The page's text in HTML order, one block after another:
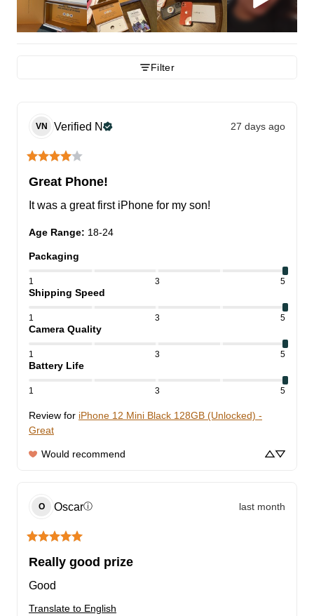
Filter
VN Verified N 27 days ago
Great Phone!
It was a great first iPhone for my son!
Age Range: 18-24
Packaging
1 3 5
Shipping Speed
1 3 5
Camera Quality
1 3 5
Battery Life
1 3 5
Review for iPhone 12 Mini Black 128GB (Unlocked) -
Great
Would recommend
O Oscarⓘ last month
Really good prize
Good
Translate to English